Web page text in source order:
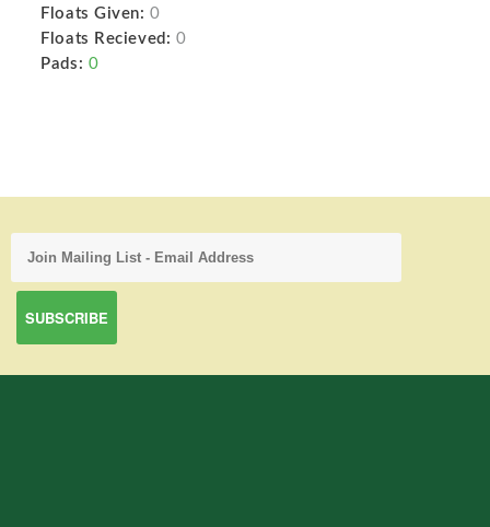
Floats Given: 0
Floats Recieved: 0
Pads: 0